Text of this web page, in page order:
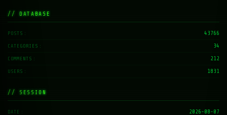
// DATABASE
POSTS 43766
CATEGORIES 34
COMMENTS 212
USERS 1831
// SESSION
DATE 2026-08-07